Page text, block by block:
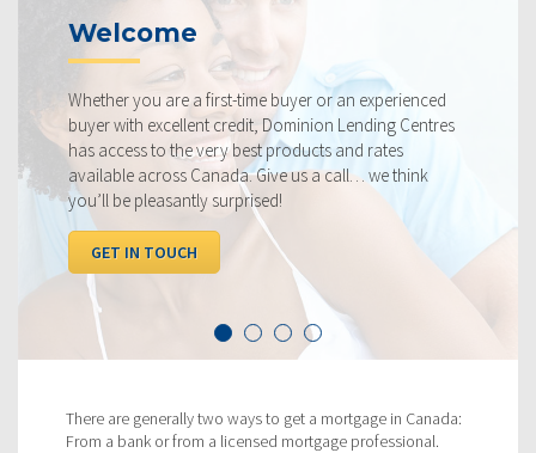
Welcome
Whether you are a first-time buyer or an experienced
buyer with excellent credit, Dominion Lending Centres
has access to the very best products and rates
available across Canada. Give us a call… we think
you’ll be pleasantly surprised!
GET IN TOUCH
There are generally two ways to get a mortgage in Canada:
From a bank or from a licensed mortgage professional.